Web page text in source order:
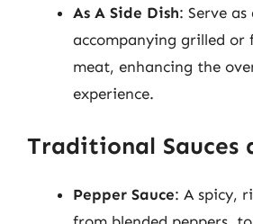
As A Side Dish: Serve as
accompanying grilled or
meat, enhancing the
experience.
Traditional Sauces
Pepper Sauce: A spicy,